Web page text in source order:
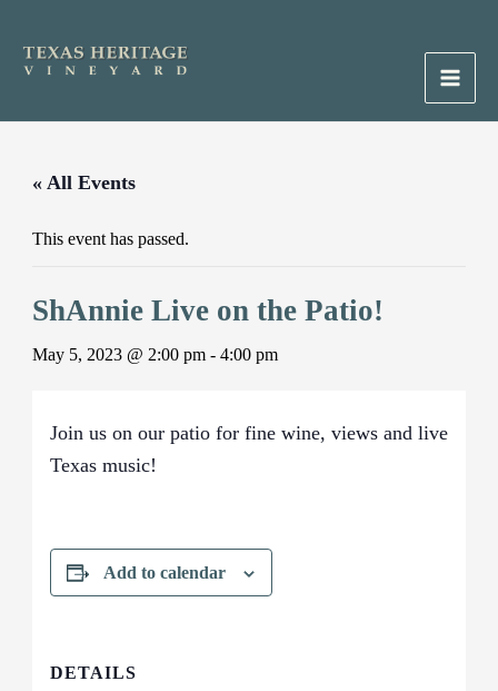
content
Main
« All Events
This event has passed.
ShAnnie Live on the Patio!
May 5, 2023 @ 2:00 pm- 4:00 pm
Join us on our patio for fine wine, views and live
Texas music!
Add to calendar
DETAILS